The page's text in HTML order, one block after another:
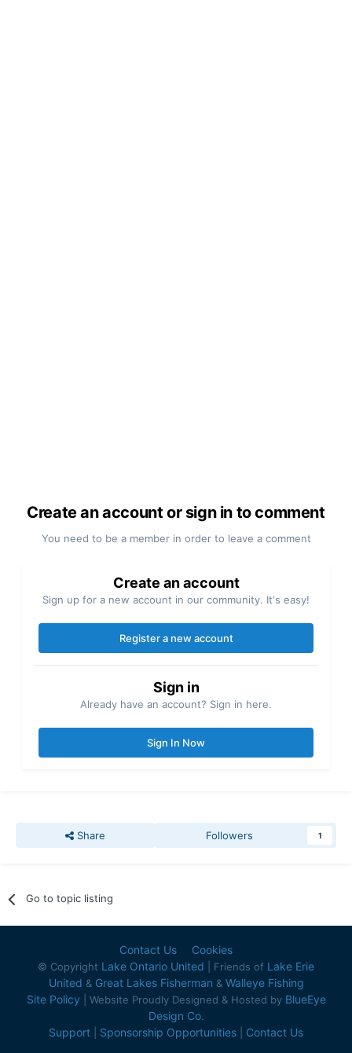
Create an account or sign in to comment
You need to be a member in order to leave a comment
Create an account
Sign up for a new account in our community. It's easy!
Register a new account
Sign in
Already have an account? Sign in here.
Sign In Now
Share Followers 1
Go to topic listing
Contact Us Cookies
© Copyright Lake Ontario United | Friends of Lake Erie
United & Great Lakes Fisherman & Walleye Fishing
Site Policy | Website Proudly Designed & Hosted by BlueEye
Design Co.
Support
Sponsorship Opportunities Contact Us